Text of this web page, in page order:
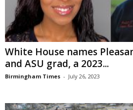
White House names
and ASU grad, a 2023...
Birmingham Times - July 26, 2023